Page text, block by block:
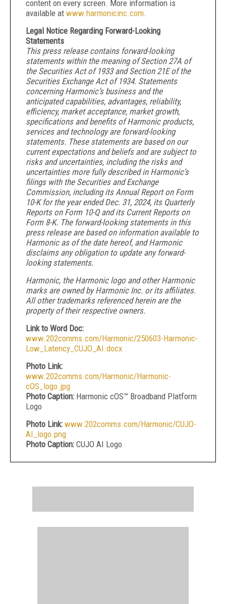
content on every screen. More information is
available at www.harmonicinc.com.
Legal Notice Regarding Forward-Looking
Statements
This press release contains forward-looking
statements within the meaning of Section 27A of
the Securities Act of 1933 and Section 21E of the
Securities Exchange Act of 1934. Statements
concerning Harmonic’s business and the
anticipated capabilities, advantages, reliability,
efficiency, market acceptance, market growth,
specifications and benefits of Harmonic products,
services and technology are forward-looking
statements. These statements are based on our
current expectations and beliefs and are subject to
risks and uncertainties, including the risks and
uncertainties more fully described in Harmonic’s
filings with the Securities and Exchange
Commission, including its Annual Report on Form
10-K for the year ended Dec. 31, 2024, its Quarterly
Reports on Form 10-Q and its Current Reports on
Form 8-K. The forward-looking statements in this
press release are based on information available to
Harmonic as of the date hereof, and Harmonic
disclaims any obligation to update any forward-
looking statements.
Harmonic, the Harmonic logo and other Harmonic
marks are owned by Harmonic Inc. or its affiliates.
All other trademarks referenced herein are the
property of their respective owners.
Link to Word Doc:
www.202comms.com/Harmonic/250603-Harmonic-
Low_Latency_CUJO_AI.docx
Photo Link:
www.202comms.com/Harmonic/Harmonic-
cOS_logo.jpg
Photo Caption: Harmonic cOS™ Broadband Platform
Logo
Photo Link: www.202comms.com/Harmonic/CUJO-
AI_logo.png
Photo Caption: CUJO AI Logo